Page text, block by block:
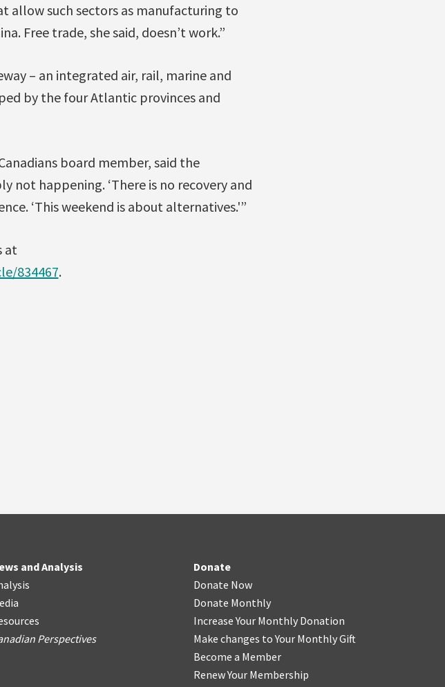
allow such sectors as manufacturing to
Free trade, she said, doesn’t work.”
– an integrated air, rail, marine and
by the four Atlantic provinces and
board member, said the
not happening. ‘There is no recovery and
‘This weekend is about alternatives.'”
at
834467.
and Analysis
Perspectives
Donate
Donate Now
Donate Monthly
Increase Your Monthly Donation
Make changes to Your Monthly Gift
Become a Member
Renew Your Membership